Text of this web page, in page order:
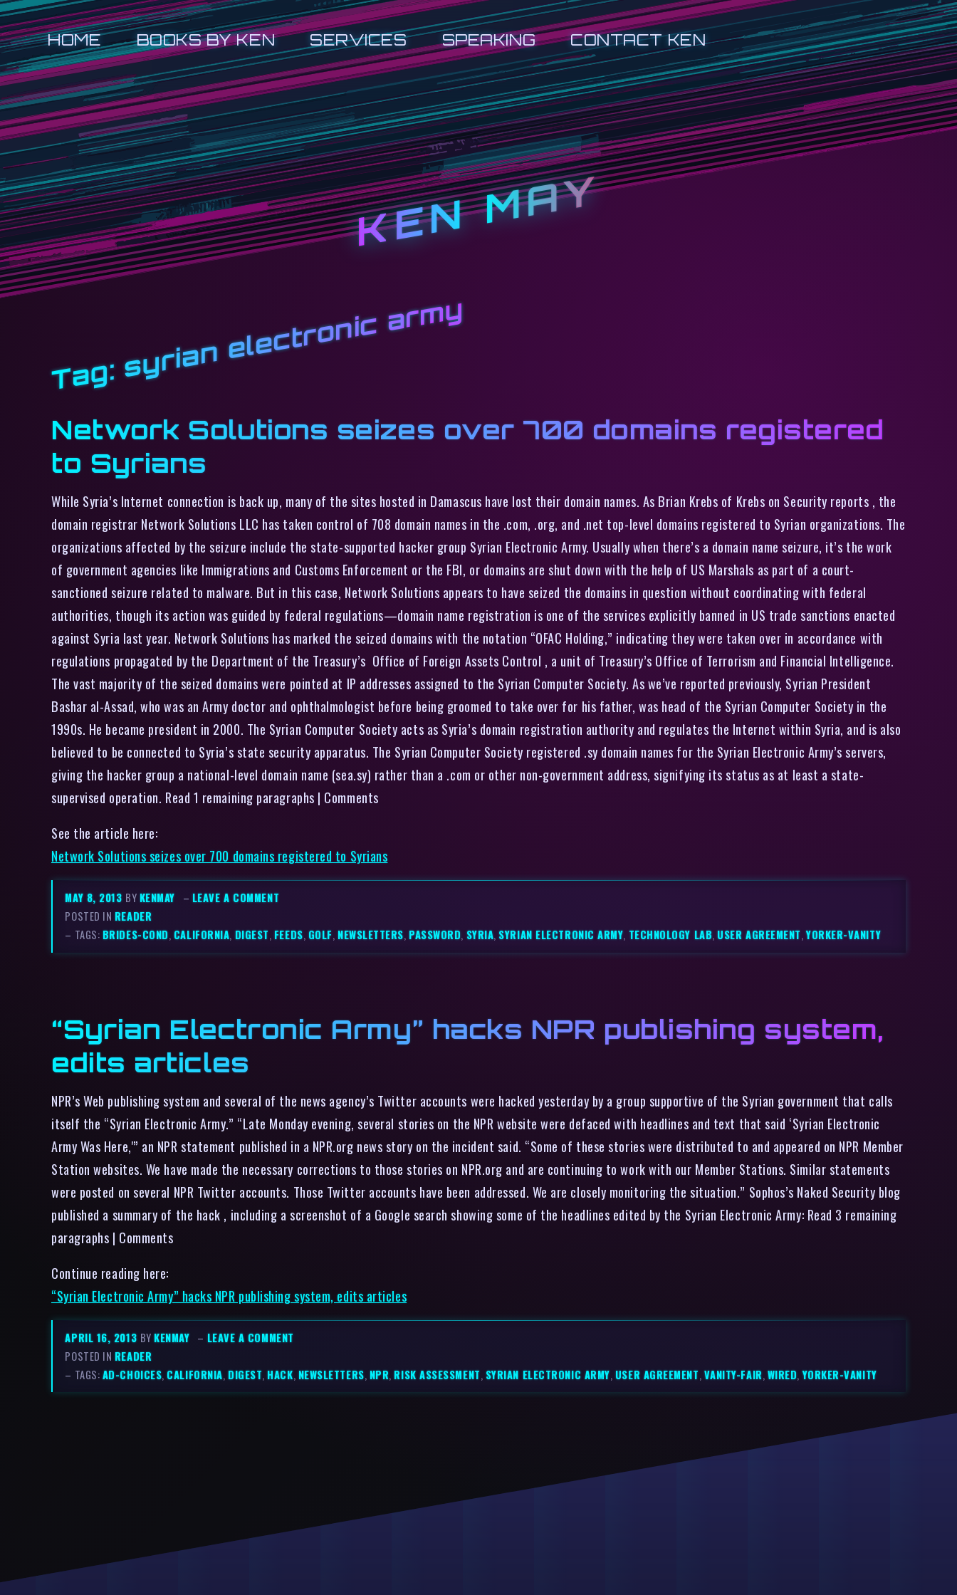
HOME BOOKS BY KEN SERVICES SPEAKING CONTACT KEN
KEN MAY
Tag: syrian electronic army
Network Solutions seizes over 700 domains registered
to Syrians
While Syria’s Internet connection is back up, many of the sites hosted in Damascus have lost their domain names. As Brian Krebs of Krebs on Security reports , the
domain registrar Network Solutions LLC has taken control of 708 domain names in the .com, .org, and .net top-level domains registered to Syrian organizations. The
organizations affected by the seizure include the state-supported hacker group Syrian Electronic Army. Usually when there’s a domain name seizure, it’s the work
of government agencies like Immigrations and Customs Enforcement or the FBI, or domains are shut down with the help of US Marshals as part of a court-
sanctioned seizure related to malware. But in this case, Network Solutions appears to have seized the domains in question without coordinating with federal
authorities, though its action was guided by federal regulations—domain name registration is one of the services explicitly banned in US trade sanctions enacted
against Syria last year. Network Solutions has marked the seized domains with the notation “OFAC Holding,” indicating they were taken over in accordance with
regulations propagated by the Department of the Treasury’s Office of Foreign Assets Control , a unit of Treasury’s Office of Terrorism and Financial Intelligence.
The vast majority of the seized domains were pointed at IP addresses assigned to the Syrian Computer Society. As we’ve reported previously, Syrian President
Bashar al-Assad, who was an Army doctor and ophthalmologist before being groomed to take over for his father, was head of the Syrian Computer Society in the
1990s. He became president in 2000. The Syrian Computer Society acts as Syria’s domain registration authority and regulates the Internet within Syria, and is also
believed to be connected to Syria’s state security apparatus. The Syrian Computer Society registered .sy domain names for the Syrian Electronic Army’s servers,
giving the hacker group a national-level domain name (sea.sy) rather than a .com or other non-government address, signifying its status as at least a state-
supervised operation. Read 1 remaining paragraphs | Comments
See the article here:
Network Solutions seizes over 700 domains registered to Syrians
MAY 8, 2013 BYKENMAY – LEAVE A COMMENT
POSTED IN READER
– TAGS:BRIDES-COND, CALIFORNIA, DIGEST, FEEDS, GOLF, NEWSLETTERS,PASSWORD, SYRIA,SYRIAN ELECTRONIC ARMY, TECHNOLOGY LAB,USER AGREEMENT,YORKER-VANITY
“Syrian Electronic Army” hacks NPR publishing system,
edits articles
NPR’s Web publishing system and several of the news agency’s Twitter accounts were hacked yesterday by a group supportive of the Syrian government that calls
itself the “Syrian Electronic Army.” “Late Monday evening, several stories on the NPR website were defaced with headlines and text that said ‘Syrian Electronic
Army Was Here,'” an NPR statement published in a NPR.org news story on the incident said. “Some of these stories were distributed to and appeared on NPR Member
Station websites. We have made the necessary corrections to those stories on NPR.org and are continuing to work with our Member Stations. Similar statements
were posted on several NPR Twitter accounts. Those Twitter accounts have been addressed. We are closely monitoring the situation.” Sophos’s Naked Security blog
published a summary of the hack , including a screenshot of a Google search showing some of the headlines edited by the Syrian Electronic Army: Read 3 remaining
paragraphs | Comments
Continue reading here:
“Syrian Electronic Army” hacks NPR publishing system, edits articles
APRIL 16, 2013 BYKENMAY – LEAVE A COMMENT
POSTED IN READER
– TAGS:AD-CHOICES,CALIFORNIA, DIGEST,HACK, NEWSLETTERS, NPR,RISK ASSESSMENT, SYRIAN ELECTRONIC ARMY, USER AGREEMENT, VANITY-FAIR, WIRED,YORKER-VANITY